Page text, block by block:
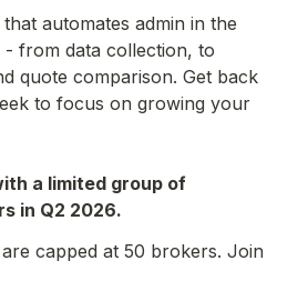
automates admin in the
- from data collection, to
quote comparison. Get back
to focus on growing your
a limited group of
in Q2 2026.
capped at 50 brokers. Join